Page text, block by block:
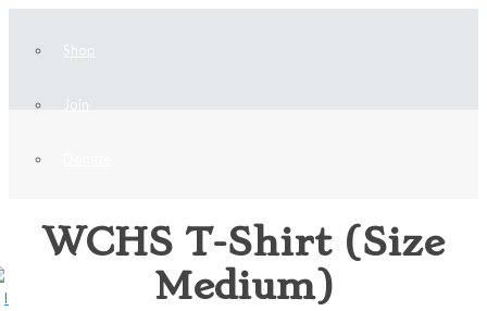
Shop
Join
HISTORICAL SOCIETY MERCHANDISE
WCHS T-Shirt (Size Medium)
WCHS T-Shirt (Size
Medium)